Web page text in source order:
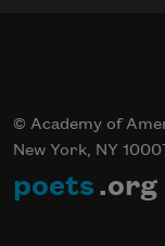
© Academy of
New York, NY
poets .org